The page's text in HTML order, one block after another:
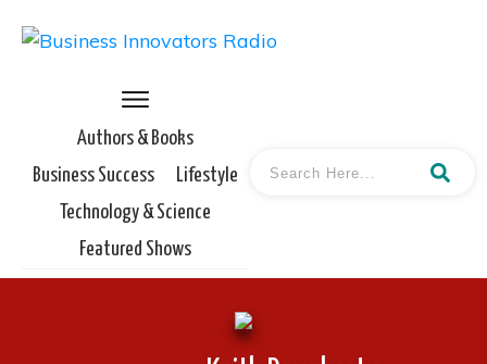
Authors & Books
Business Success
Lifestyle
Technology & Science
Featured Shows